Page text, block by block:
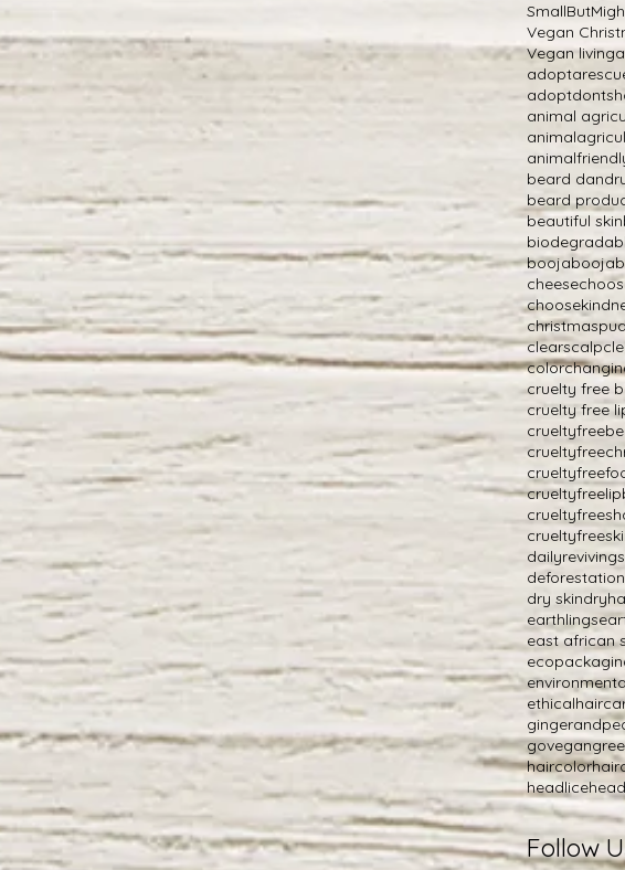
Vegan
Vegan living
animal
beard
beard
beautiful skin
boojabooja
cheese
clearscalp
cruelty free
cruelty free
deforestation
dry skin
earthlings
east african
govegan
haircolor
headlice
Follow